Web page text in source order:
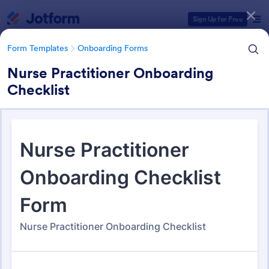
Sign Up for Free
Form Templates Onboarding Forms
Nurse Practitioner Onboarding
Checklist
Onboarding Forms
415 Templates
Form Templates Categories